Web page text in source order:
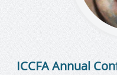
ICCFA Annual